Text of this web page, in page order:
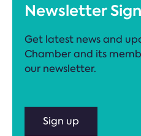
Newsletter
Get latest news and
Chamber and its
our newsletter.
Sign up